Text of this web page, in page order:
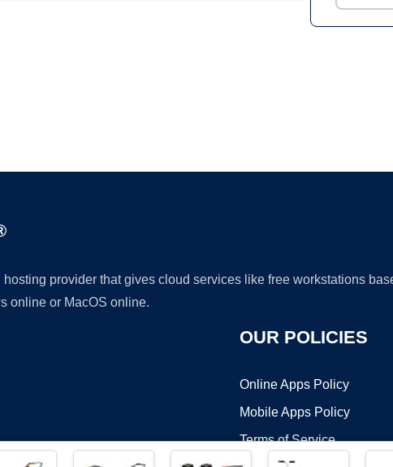
provider that gives cloud services like free workstations
online or MacOS online.
OUR POLICIES
Online Apps Policy
Mobile Apps Policy
Terms of Service